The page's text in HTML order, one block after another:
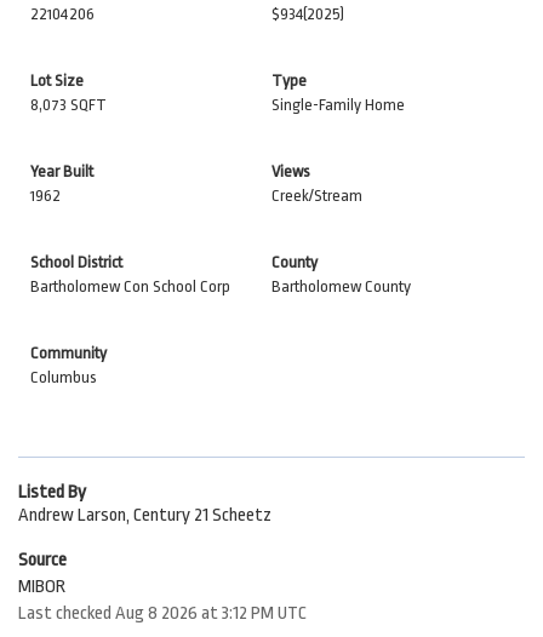
22104206
$934(2025)
Lot Size
8,073 SQFT
Type
Single-Family Home
Year Built
1962
Views
Creek/Stream
School District
Bartholomew Con School Corp
County
Bartholomew County
Community
Columbus
Listed By
Andrew Larson, Century 21 Scheetz
Source
MIBOR
Last checked Aug 8 2026 at 3:12 PM UTC